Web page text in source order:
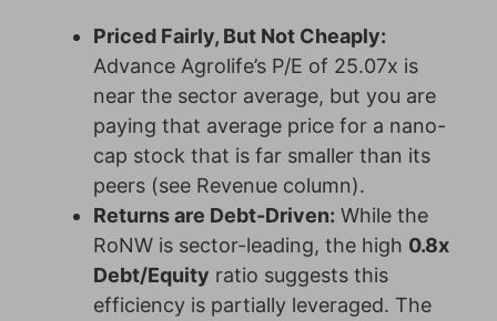
Priced Fairly, But Not Cheaply:
Advance Agrolife’s P/E of 25.07x is
near the sector average, but you are
paying that average price for a nano-
cap stock that is far smaller than its
peers (see Revenue column).
Returns are Debt-Driven: While the
RoNW is sector-leading, the high 0.8x
Debt/Equity ratio suggests this
efficiency is partially leveraged. The